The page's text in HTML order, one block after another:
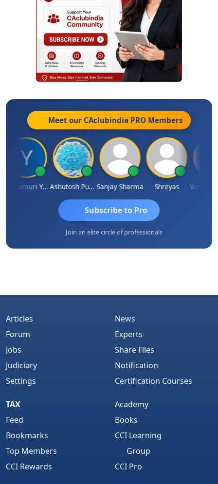
Meet our CAclubindia PRO Members
Yandamuri Yesu Raju Ashutosh Purohit Sanjay Sharma Shreyas
Subscribe to Pro
Join an elite circle of professionals
Articles
Forum
Jobs
Judiciary
Settings
News
Experts
Share Files
Notification
Certification Courses
TAX
Feed
Bookmarks
Top Members
CCI Rewards
Academy
Books
CCI Learning
Group
CCI Pro